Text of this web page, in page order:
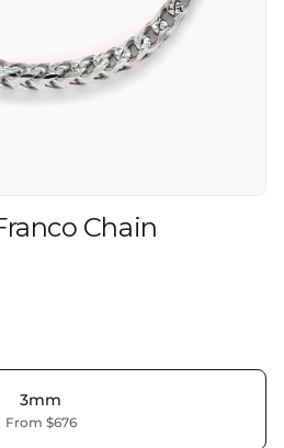
Chain
3mm
From $676